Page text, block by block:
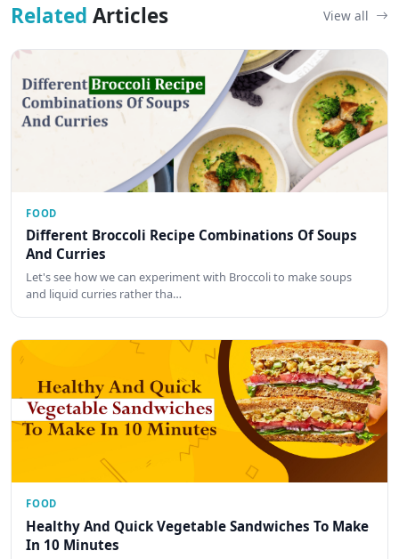
Related Articles View all
FOOD
Different Broccoli Recipe Combinations Of Soups
And Curries
Let's see how we can experiment with Broccoli to make soups
and liquid curries rather tha…
FOOD
Healthy And Quick Vegetable Sandwiches To Make
In 10 Minutes